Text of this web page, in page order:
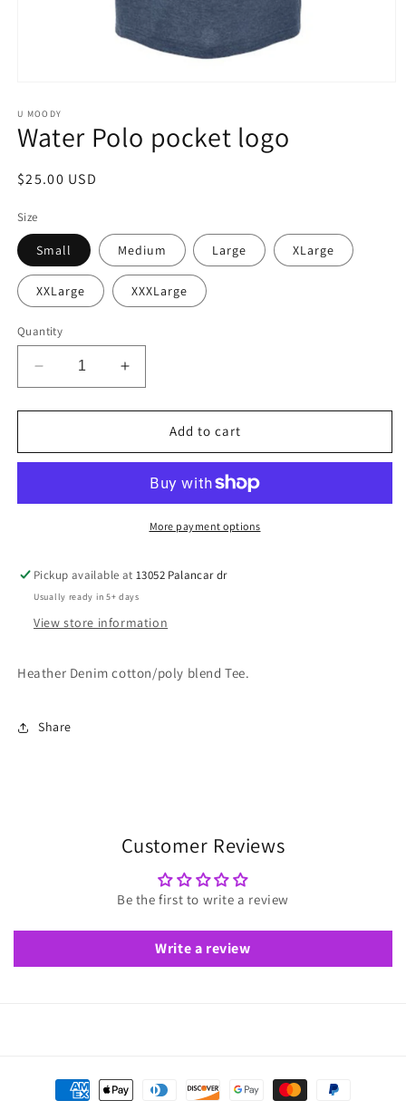
1
in
modal
U MOODY
Water Polo pocket logo
Regular
$25.00 USD
Size
Small Medium Large XLarge
XXLarge XXXLarge
Quantity
Decrease
quantity
for
Polo
Increase
quantity
for
Polo
logo
Add to cart
More payment options
Pickup available at13052 Palancar dr
Usually ready in 5+ days
View store information
Heather Denim cotton/poly blend Tee.
Share
Customer Reviews
Be the first to write a review
Write a review
Payment
methods